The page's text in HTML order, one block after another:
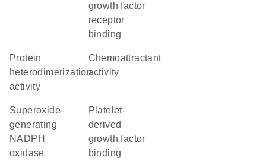
growth factor
receptor
binding
protein
heterodimerization
activity
chemoattractant
activity
superoxide-
generating
NADPH
oxidase
platelet-
derived
growth factor
binding